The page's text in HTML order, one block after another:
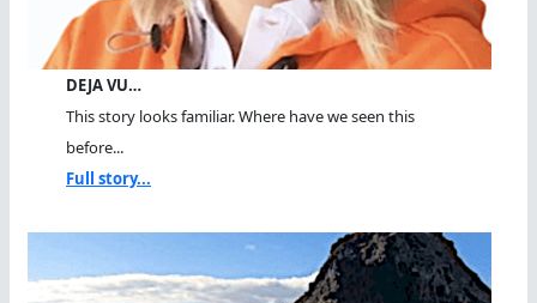
DEJA VU…
This story looks familiar. Where have we seen this
before...
Full story...